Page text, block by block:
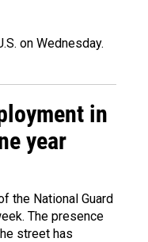
on Wednesday.
in
year
the National Guard
The presence
street has